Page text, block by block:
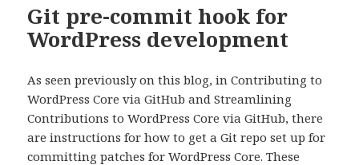
Git pre-commit hook for
WordPress development
As seen previously on this blog, in Contributing to
WordPress Core via GitHub and Streamlining
Contributions to WordPress Core via GitHub, there
are instructions for how to get a Git repo set up for
committing patches for WordPress Core. These